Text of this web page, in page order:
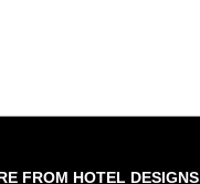
FROM HOTEL DESIGNS